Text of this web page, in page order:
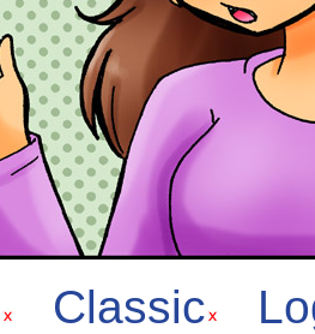
Classic